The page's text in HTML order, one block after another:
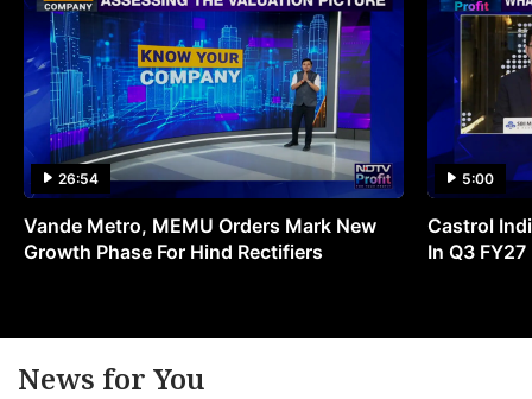
26:54
Vande Metro, MEMU Orders Mark New
Growth Phase For Hind Rectifiers
5:00
Castrol
In Q3 FY27
News for You